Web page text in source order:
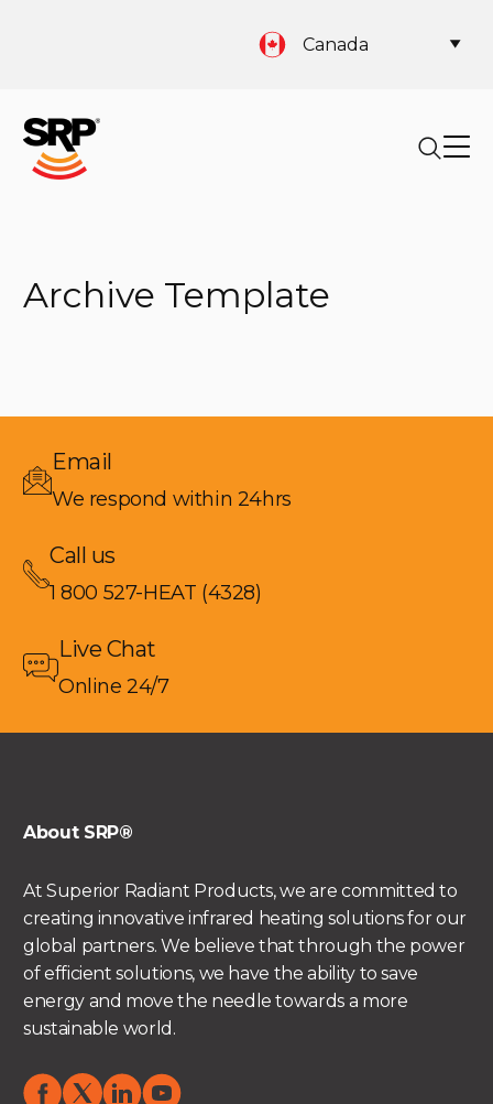
Canada
Archive Template
Email
We respond within 24hrs
Call us
1 800 527-HEAT (4328)
Live Chat
Online 24/7
About SRP®
At Superior Radiant Products, we are committed to
creating innovative infrared heating solutions for our
global partners. We believe that through the power
of efficient solutions, we have the ability to save
energy and move the needle towards a more
sustainable world.